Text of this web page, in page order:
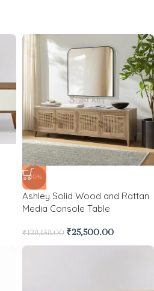
-80%
Ashley Solid Wood and Rattan
Media Console Table
₹128,138.00 ₹25,500.00